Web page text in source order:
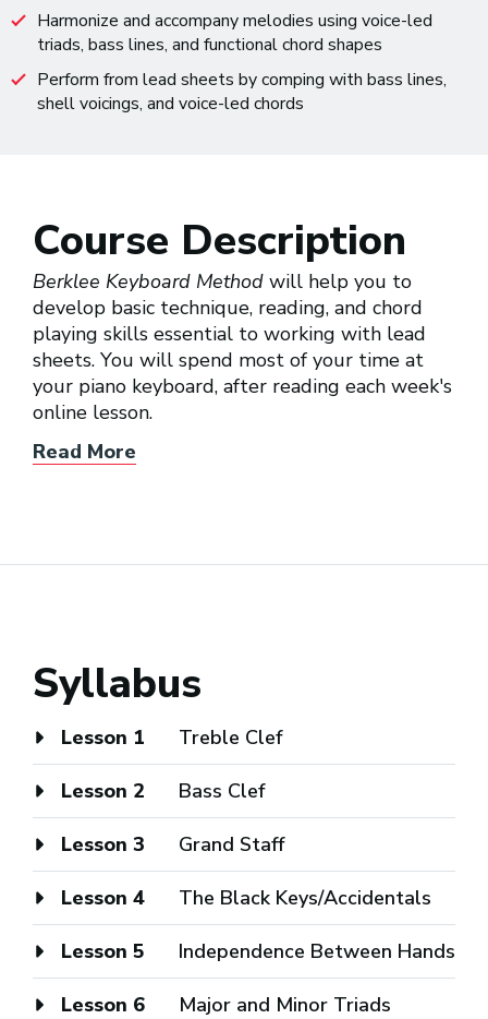
Harmonize and accompany melodies using voice-led
triads, bass lines, and functional chord shapes
Perform from lead sheets by comping with bass lines,
shell voicings, and voice-led chords
Course Description
Berklee Keyboard Method will help you to
develop basic technique, reading, and chord
playing skills essential to working with lead
sheets. You will spend most of your time at
your piano keyboard, after reading each week's
online lesson.
Read More
Syllabus
Lesson 1 Treble Clef
Lesson 2 Bass Clef
Lesson 3 Grand Staff
Lesson 4 The Black Keys/Accidentals
Lesson 5 Independence Between Hands
Lesson 6 Major and Minor Triads